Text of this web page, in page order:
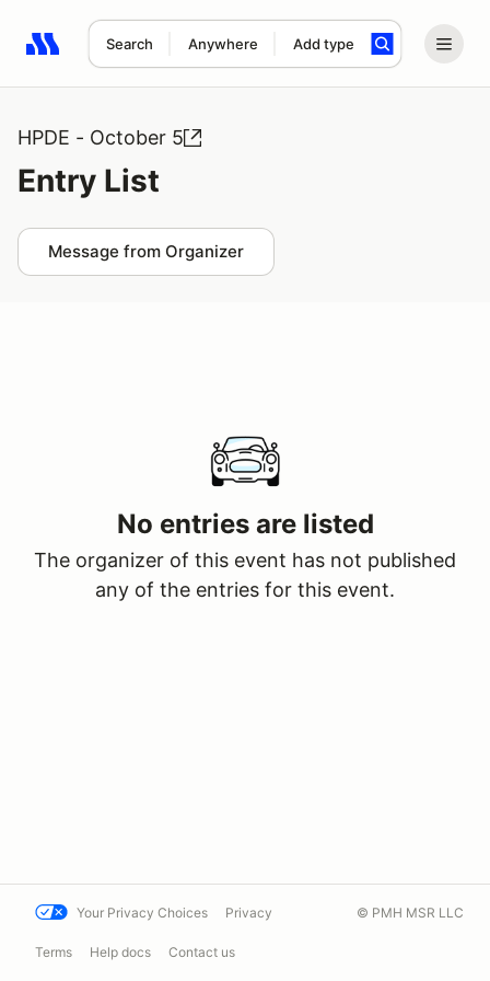
Search Anywhere Add type
Search results: No search term
HPDE - October 5
Entry List
Message from Organizer
No entries are listed
The organizer of this event has not published
any of the entries for this event.
Your Privacy Choices Privacy
Terms Help docs Contact us
© PMH MSR LLC